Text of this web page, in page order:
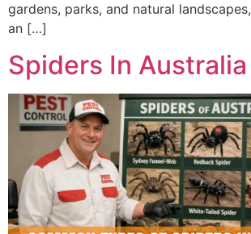
gardens, parks, and natural
an […]
Spiders In Australia